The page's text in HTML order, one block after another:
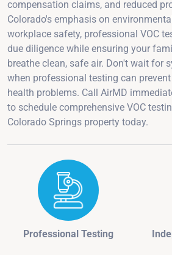
compensation claims, and reduced
Colorado's emphasis on
workplace safety, professional VOC
due diligence while ensuring your
breathe clean, safe air. Don't wait for
when professional testing can
health problems. Call AirMD
to schedule comprehensive VOC
Colorado Springs property today.
Professional Testing